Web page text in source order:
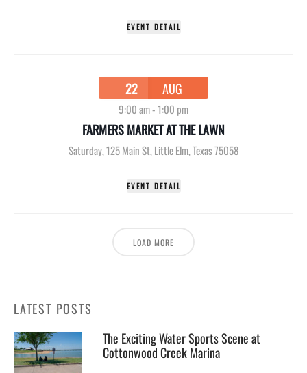
EVENT DETAIL
22 AUG
9:00 am-1:00 pm
FARMERS MARKET AT THE LAWN
Saturday,125 Main St, Little Elm, Texas 75058
EVENT DETAIL
LOAD MORE
LATEST POSTS
The Exciting Water Sports Scene at
Cottonwood Creek Marina